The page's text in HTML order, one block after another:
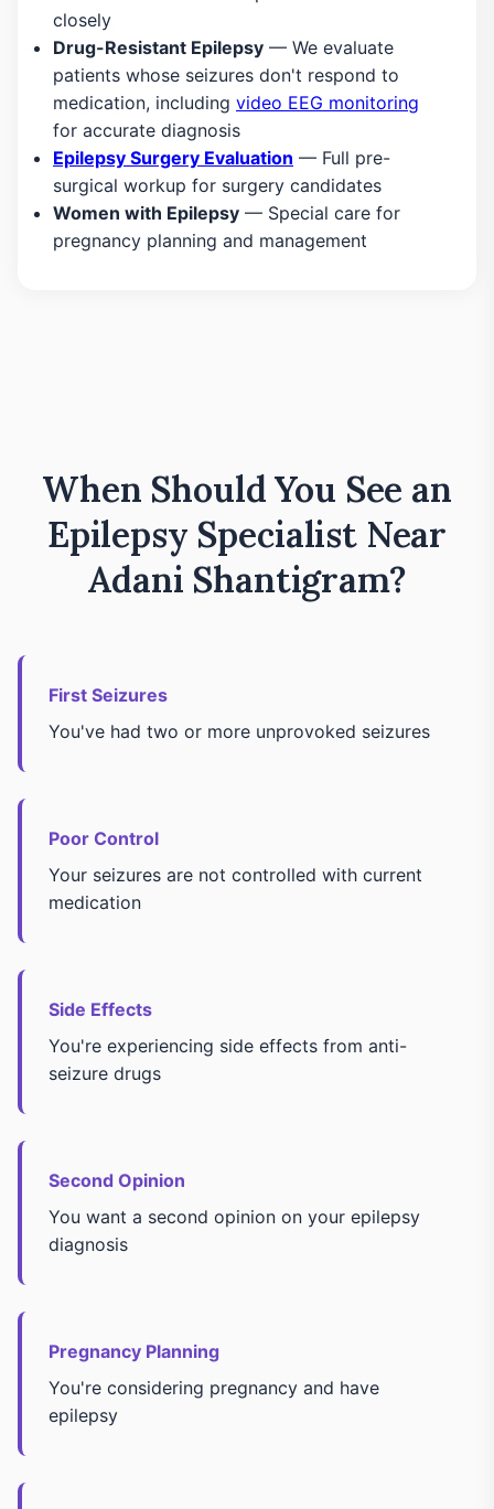
closely
Drug-Resistant Epilepsy — We evaluate
patients whose seizures don't respond to
medication, including video EEG monitoring
for accurate diagnosis
Epilepsy Surgery Evaluation — Full pre-
surgical workup for surgery candidates
Women with Epilepsy — Special care for
pregnancy planning and management
When Should You See an
Epilepsy Specialist Near
Adani Shantigram?
First Seizures
You've had two or more unprovoked seizures
Poor Control
Your seizures are not controlled with current
medication
Side Effects
You're experiencing side effects from anti-
seizure drugs
Second Opinion
You want a second opinion on your epilepsy
diagnosis
Pregnancy Planning
You're considering pregnancy and have
epilepsy